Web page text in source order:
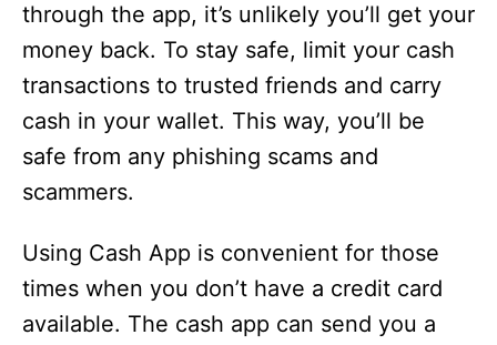
through the app, it’s unlikely you’ll get your
money back. To stay safe, limit your cash
transactions to trusted friends and carry
cash in your wallet. This way, you’ll be
safe from any phishing scams and
scammers.
Using Cash App is convenient for those
times when you don’t have a credit card
available. The cash app can send you a